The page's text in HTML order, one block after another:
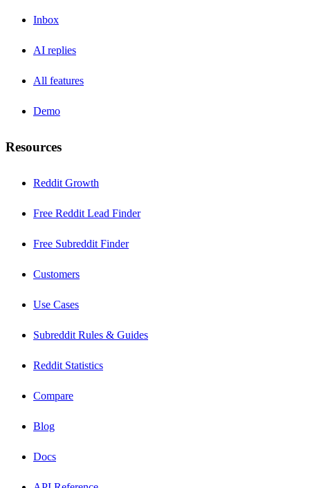
Inbox
AI replies
All features
Demo
Resources
Reddit Growth
Free Reddit Lead Finder
Free Subreddit Finder
Customers
Use Cases
Subreddit Rules & Guides
Reddit Statistics
Compare
Blog
Docs